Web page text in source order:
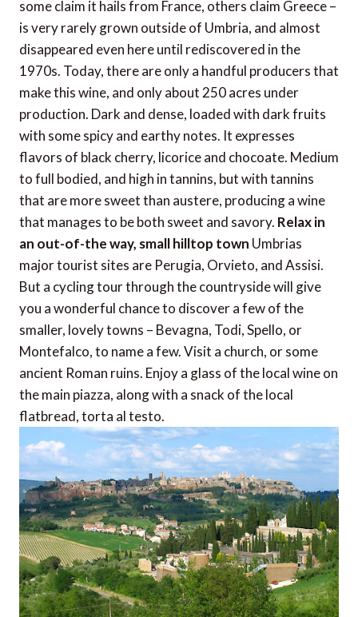
some claim it hails from France, others claim Greece –
is very rarely grown outside of Umbria, and almost
disappeared even here until rediscovered in the
1970s. Today, there are only a handful producers that
make this wine, and only about 250 acres under
production. Dark and dense, loaded with dark fruits
with some spicy and earthy notes. It expresses
flavors of black cherry, licorice and chocoate. Medium
to full bodied, and high in tannins, but with tannins
that are more sweet than austere, producing a wine
that manages to be both sweet and savory. Relax in
an out-of-the way, small hilltop town Umbrias
major tourist sites are Perugia, Orvieto, and Assisi.
But a cycling tour through the countryside will give
you a wonderful chance to discover a few of the
smaller, lovely towns – Bevagna, Todi, Spello, or
Montefalco, to name a few. Visit a church, or some
ancient Roman ruins. Enjoy a glass of the local wine on
the main piazza, along with a snack of the local
flatbread, torta al testo.